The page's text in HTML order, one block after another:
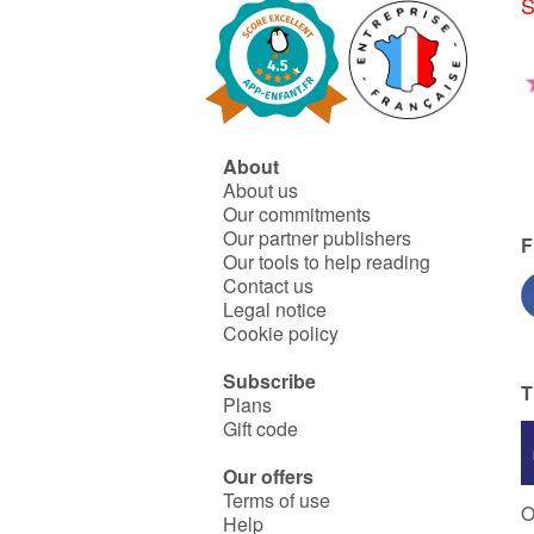
About
About us
Our commitments
Our partner publishers
Our tools to help reading
Contact us
Legal notice
Cookie policy
Subscribe
Plans
Gift code
Our offers
Terms of use
Help